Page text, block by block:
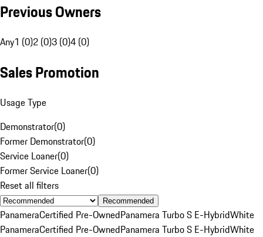
Previous Owners
Any1 (0)2 (0)3 (0)4 (0)
Sales Promotion
Usage Type
Demonstrator(0)
Former Demonstrator(0)
Service Loaner(0)
Former Service Loaner(0)
Reset all filters
Recommended
PanameraCertified Pre-OwnedPanamera Turbo S E-HybridWhite
PanameraCertified Pre-OwnedPanamera Turbo S E-HybridWhite